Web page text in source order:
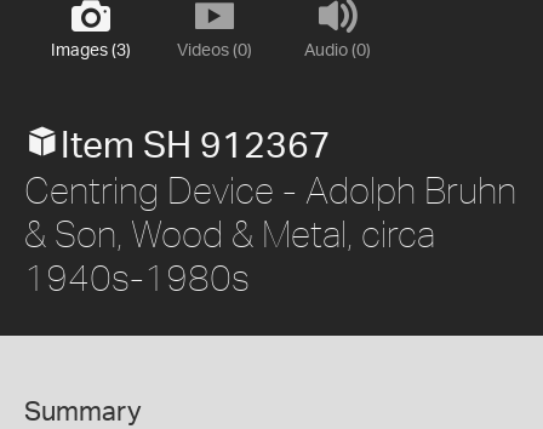
Images (3) Videos (0) Audio (0)
Item SH 912367
Centring Device - Adolph Bruhn
& Son, Wood & Metal, circa
1940s-1980s
Summary